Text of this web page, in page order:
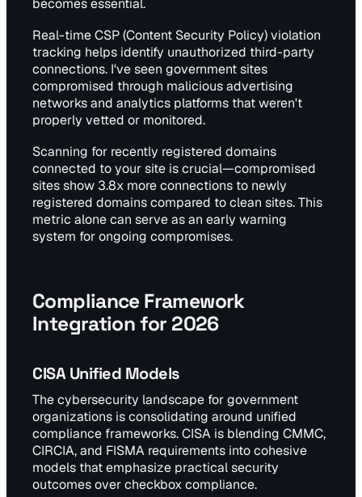
becomes essential.
Real-time CSP (Content Security Policy) violation
tracking helps identify unauthorized third-party
connections. I've seen government sites
compromised through malicious advertising
networks and analytics platforms that weren't
properly vetted or monitored.
Scanning for recently registered domains
connected to your site is crucial—compromised
sites show 3.8x more connections to newly
registered domains compared to clean sites. This
metric alone can serve as an early warning
system for ongoing compromises.
Compliance Framework
Integration for 2026
CISA Unified Models
The cybersecurity landscape for government
organizations is consolidating around unified
compliance frameworks. CISA is blending CMMC,
CIRCIA, and FISMA requirements into cohesive
models that emphasize practical security
outcomes over checkbox compliance.